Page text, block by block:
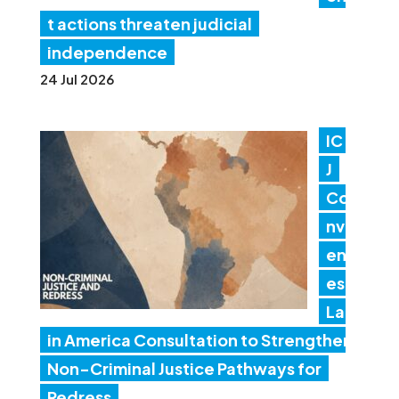
t actions threaten judicial
independence
24 Jul 2026
IC
J
Co
nv
en
es
Lat
in America Consultation to Strengthen
Non-Criminal Justice Pathways for